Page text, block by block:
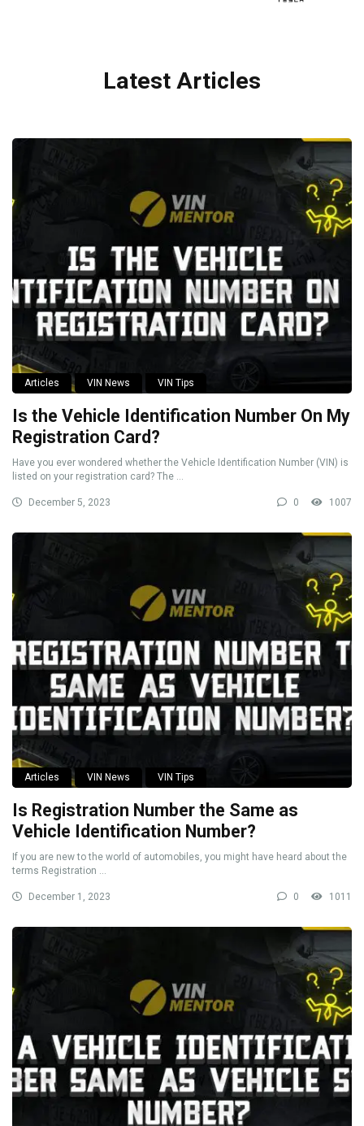
Latest Articles
Articles VIN News VIN Tips
Is the Vehicle Identification Number On My
Registration Card?
Have you ever wondered whether the Vehicle Identification Number (VIN) is
listed on your registration card? The ...
December 5, 2023 0 1007
Articles VIN News VIN Tips
Is Registration Number the Same as
Vehicle Identification Number?
If you are new to the world of automobiles, you might have heard about the
terms Registration ...
December 1, 2023 0 1011